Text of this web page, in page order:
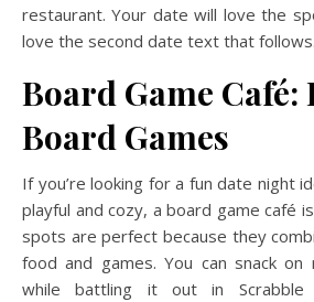
restaurant. Your date will love the
love the second date text that follows.
Board Game Café:
Board Games
If you’re looking for a fun date night
playful and cozy, a board game café
spots are perfect because they
food and games. You can snack
while battling it out in